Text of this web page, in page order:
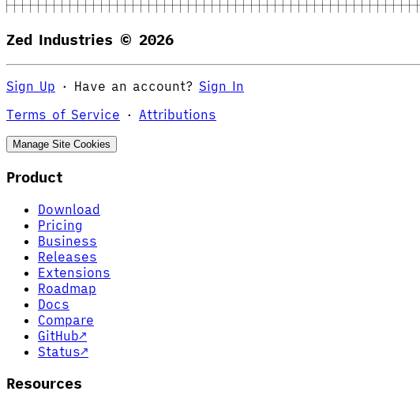
Zed Industries © 2026
Sign Up · Have an account? Sign In
Terms of Service · Attributions
Manage Site Cookies
Product
Download
Pricing
Business
Releases
Extensions
Roadmap
Docs
Compare
GitHub↗
Status↗
Resources